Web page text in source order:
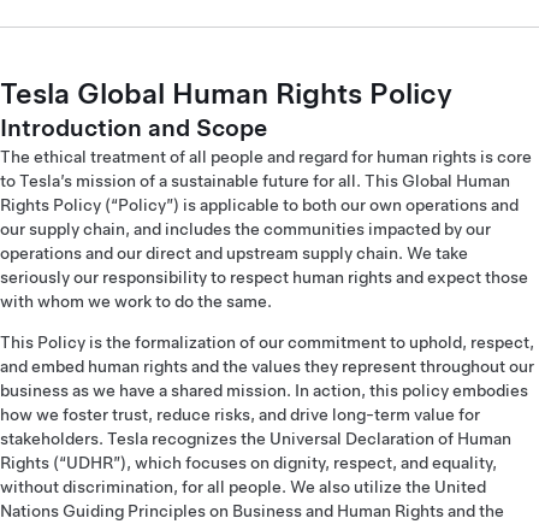
Tesla Global Human Rights Policy
Introduction and Scope
The ethical treatment of all people and regard for human rights is core
to Tesla’s mission of a sustainable future for all. This Global Human
Rights Policy (“Policy”) is applicable to both our own operations and
our supply chain, and includes the communities impacted by our
operations and our direct and upstream supply chain. We take
seriously our responsibility to respect human rights and expect those
with whom we work to do the same.
This Policy is the formalization of our commitment to uphold, respect,
and embed human rights and the values they represent throughout our
business as we have a shared mission. In action, this policy embodies
how we foster trust, reduce risks, and drive long-term value for
stakeholders. Tesla recognizes the Universal Declaration of Human
Rights (“UDHR”), which focuses on dignity, respect, and equality,
without discrimination, for all people. We also utilize the United
Nations Guiding Principles on Business and Human Rights and the